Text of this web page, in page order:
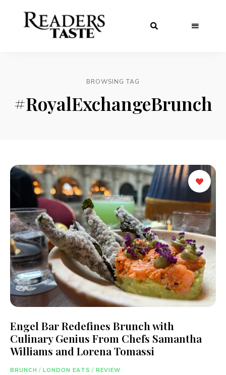
BROWSING TAG
#RoyalExchangeBrunch
Engel Bar Redefines Brunch with
Culinary Genius From Chefs Samantha
Williams and Lorena Tomassi
BRUNCH / LONDON EATS / REVIEW